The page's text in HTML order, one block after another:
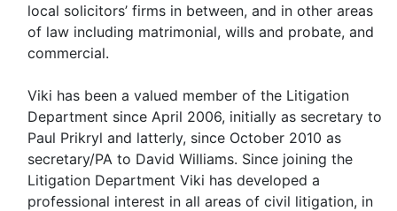
local solicitors’ firms in between, and in other areas
of law including matrimonial, wills and probate, and
commercial.
Viki has been a valued member of the Litigation
Department since April 2006, initially as secretary to
Paul Prikryl and latterly, since October 2010 as
secretary/PA to David Williams. Since joining the
Litigation Department Viki has developed a
professional interest in all areas of civil litigation, in